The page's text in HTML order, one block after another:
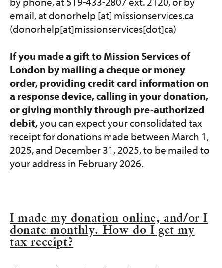
email, atdonorhelp[at] missionservices.ca
(donorhelp[at]missionservices[dot]ca)
If you made a gift to Mission Services of
London by mailing a cheque or money
order, providing credit card information on
a response device, calling in your donation,
or giving monthly through pre-authorized
debit,you can expect your consolidated tax
receipt for donations made between March 1,
2025, and December 31, 2025, to be mailed to
your address in February 2026.
I made my donation online, and/or I
donate monthly. How do I get my
tax receipt?